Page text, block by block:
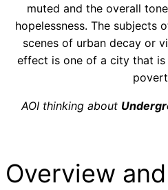
muted and the overall
hopelessness. The subjects
scenes of urban decay or
effect is one of a city that
AOI thinking about
Overview